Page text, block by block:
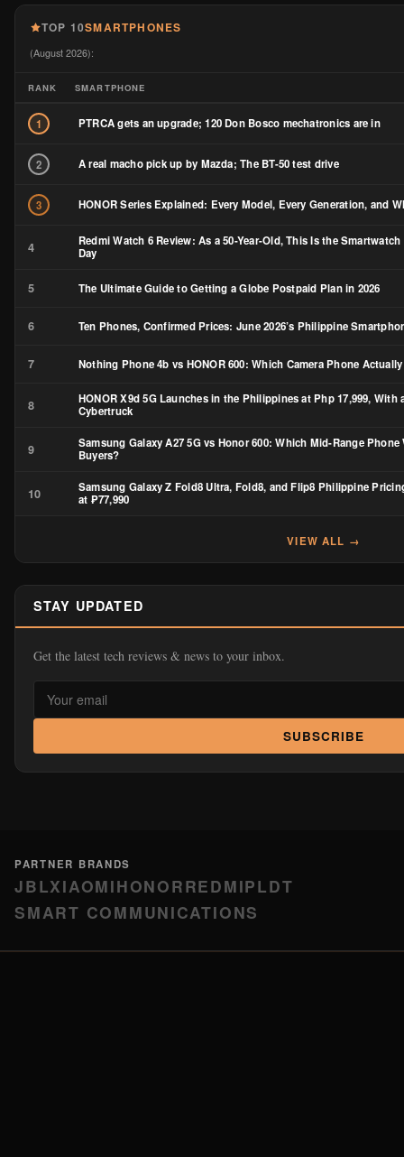
TOP 10SMARTPHONES
(August 2026):
RANK SMARTPHONE
1 PTRCA gets an upgrade; 120 Don Bosco mechatronics are in
2 A real macho pick up by Mazda; The BT-50 test drive
3 HONOR Series Explained: Every Model, Every Generation, and
4
Redmi Watch 6 Review: As a 50-Year-Old, This Is the
Day
5 The Ultimate Guide to Getting a Globe Postpaid Plan in 2026
6 Ten Phones, Confirmed Prices: June 2026’s Philippine
7 Nothing Phone 4b vs HONOR 600: Which Camera Phone
8
HONOR X9d 5G Launches in the Philippines at Php 17,999, With
Cybertruck
9
Samsung Galaxy A27 5G vs Honor 600: Which Mid-Range
Buyers?
10
Samsung Galaxy Z Fold8 Ultra, Fold8, and Flip8 Philippine
at ₱77,990
VIEW ALL →
STAY UPDATED
Get the latest tech reviews & news to your inbox.
SUBSCRIBE
PARTNER BRANDS
JBLXIAOMIHONORREDMIPLDT
SMART COMMUNICATIONS